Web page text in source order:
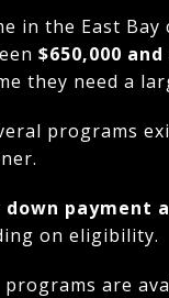
in the East
$650,000 and
they need a
programs
down payment
on eligibility.
are